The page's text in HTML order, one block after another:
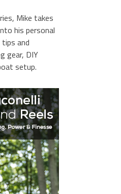
Mike takes
his personal
and
gear, DIY
setup.